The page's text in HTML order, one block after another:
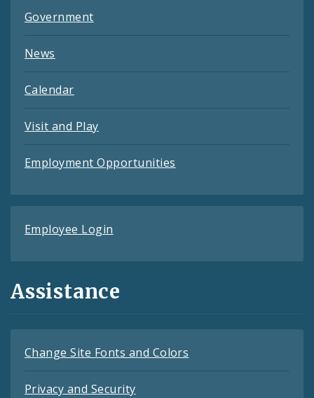
Government
News
Calendar
Visit and Play
Employment Opportunities
Employee Login
Assistance
Change Site Fonts and Colors
Privacy and Security